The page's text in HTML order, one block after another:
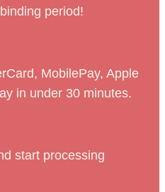
period!
MobilePay, Apple
in under 30 minutes.
start processing